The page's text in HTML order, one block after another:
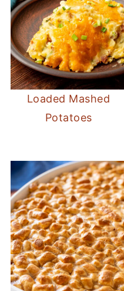
Loaded Mashed
Potatoes